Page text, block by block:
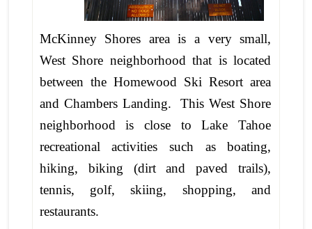
McKinney Shores area is a very small,
West Shore neighborhood that is located
between the Homewood Ski Resort area
and Chambers Landing. This West Shore
neighborhood is close to Lake Tahoe
recreational activities such as boating,
hiking, biking (dirt and paved trails),
tennis, golf, skiing, shopping, and
restaurants.